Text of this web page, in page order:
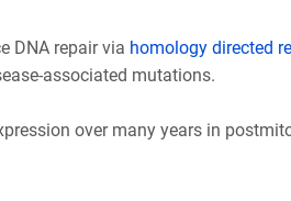
DNA repair via homology directed
associated mutations.
over many years in